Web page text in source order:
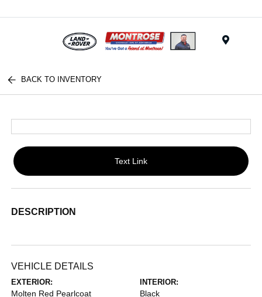
BACK TO INVENTORY
Text Link
DESCRIPTION
VEHICLE DETAILS
EXTERIOR:
Molten Red Pearlcoat
INTERIOR:
Black